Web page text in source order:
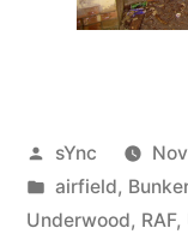
Posted
by
sYnc
Posted
in
airfield, Bunker
Underwood, RAF,